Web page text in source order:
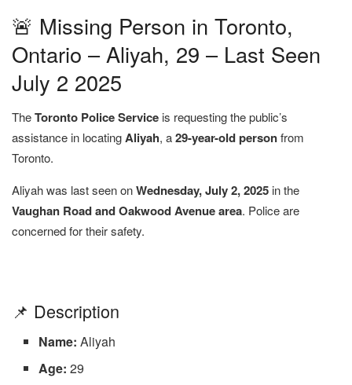
🚨 Missing Person in Toronto,
Ontario – Aliyah, 29 – Last Seen
July 2 2025
TheToronto Police Service is requesting the public’s
assistance in locatingAliyah, a29-year-old personfrom
Toronto.
Aliyah was last seen onWednesday, July 2, 2025 in the
Vaughan Road and Oakwood Avenue area. Police are
concerned for their safety.
📌 Description
Name: Aliyah
Age: 29